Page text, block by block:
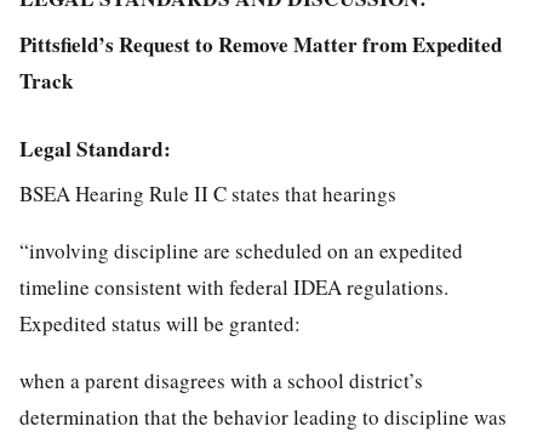
Pittsfield’s Request to Remove Matter from Expedited
Track
Legal Standard:
BSEA Hearing Rule II C states that hearings
“involving discipline are scheduled on an expedited
timeline consistent with federal IDEA regulations.
Expedited status will be granted:
when a parent disagrees with a school district’s
determination that the behavior leading to discipline was